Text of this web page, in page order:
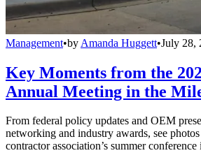
Management•by Amanda Huggett•July 28,
Key Moments from the
Annual Meeting in the
From federal policy updates and OEM
networking and industry awards, see
contractor association’s summer